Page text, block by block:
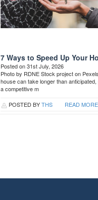
7 Ways to Speed Up Your
Posted on 31st July, 2026
Photo by RDNE Stock project on
house can take longer than
a competitive m
POSTED BYTHS READ MORE